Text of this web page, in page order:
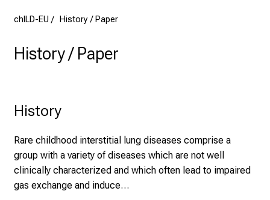
chILD-EU History / Paper
History / Paper
History
Rare childhood interstitial lung diseases comprise a
group with a variety of diseases which are not well
clinically characterized and which often lead to impaired
gas exchange and induce…